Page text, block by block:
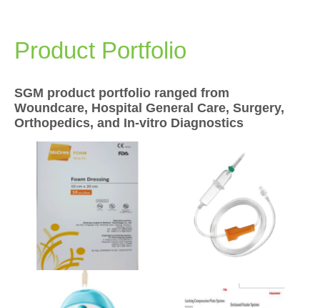
Product Portfolio
SGM product portfolio ranged from
Woundcare, Hospital General Care, Surgery,
Orthopedics, and In-vitro Diagnostics